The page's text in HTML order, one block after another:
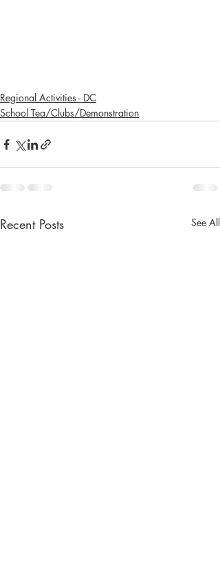
Regional Activities - DC
School Tea/Clubs/Demonstration
Recent Posts See All